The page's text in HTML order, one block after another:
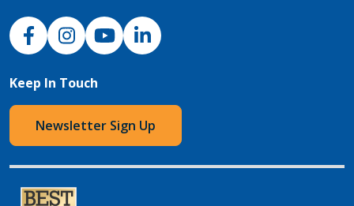
NJH Facebook
InstagramNJH YouTube
NJH LinkedIn
Keep In Touch
Newsletter Sign Up